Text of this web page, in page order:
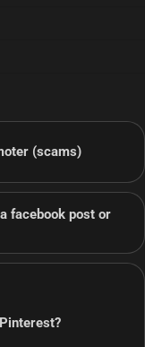
(scams)
facebook post or